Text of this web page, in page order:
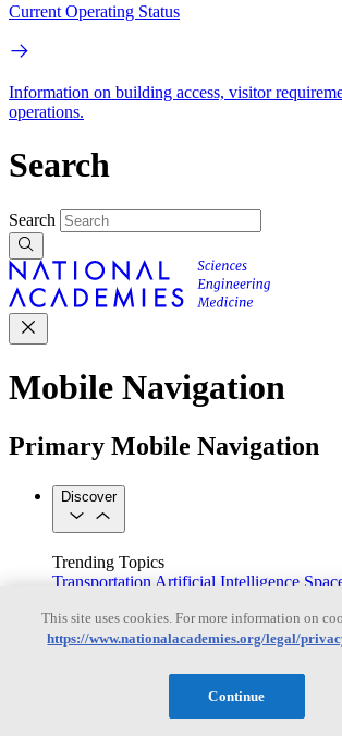
Current Operating Status
Information on building access, visitor
operations.
Search
Search
Mobile Navigation
Primary Mobile Navigation
Discover
Trending Topics
Transportation Artificial Intelligence
See All Topics
Our Work
This site uses cookies. For more information on
https://www.nationalacademies.org/legal/
Continue